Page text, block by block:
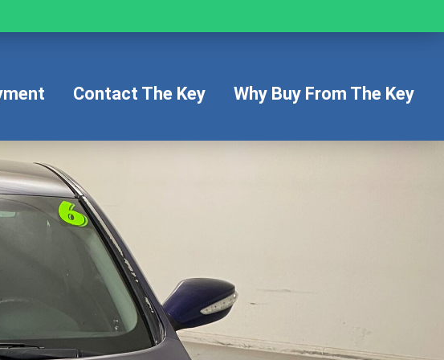
Contact The Key Why Buy From The Key